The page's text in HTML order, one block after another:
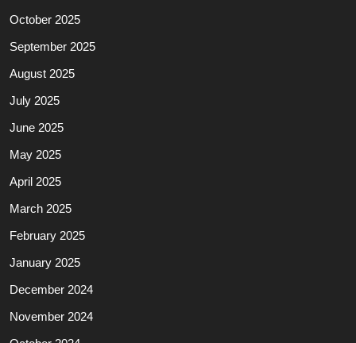
October 2025
September 2025
August 2025
July 2025
June 2025
May 2025
April 2025
March 2025
February 2025
January 2025
December 2024
November 2024